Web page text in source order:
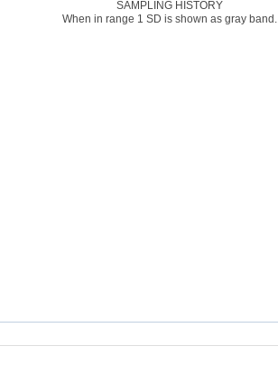
SAMPLING HISTORY
When in range 1 SD is shown as gray band.